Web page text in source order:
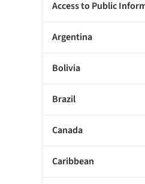
Access to Public
Argentina
Bolivia
Brazil
Canada
Caribbean